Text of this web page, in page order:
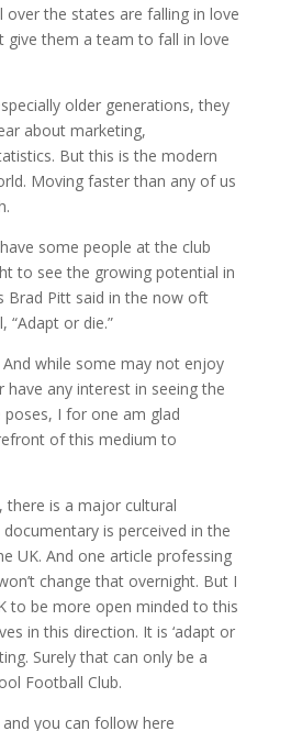
over the states are falling in love
give them a team to fall in love
older generations, they
about marketing,
But this is the modern
Moving faster than any of us
some people at the club
to see the growing potential in
Brad Pitt said in the now oft
“Adapt or die.”
while some may not enjoy
any interest in seeing the
I for one am glad
of this medium to
there is a major cultural
is perceived in the
UK. And one article professing
change that overnight. But I
to be more open minded to this
in this direction. It is ‘adapt or
Surely that can only be a
Football Club.
you can follow here